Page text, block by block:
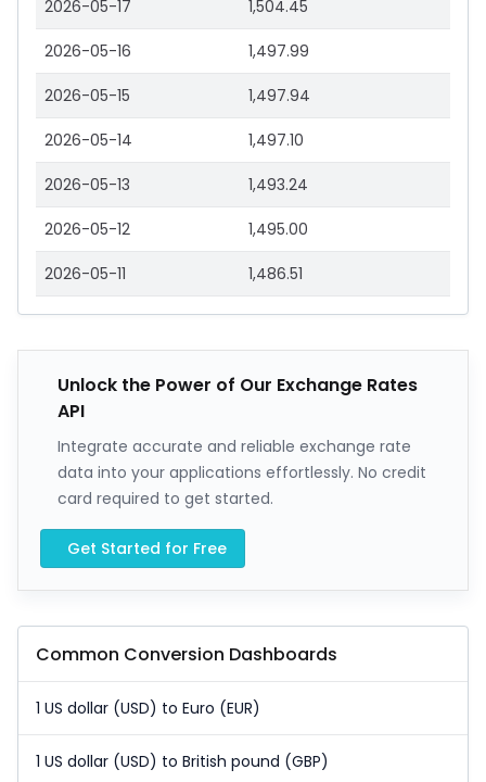
2026-05-17 1,504.45
2026-05-16 1,497.99
2026-05-15 1,497.94
2026-05-14 1,497.10
2026-05-13 1,493.24
2026-05-12 1,495.00
2026-05-11 1,486.51
Unlock the Power of Our Exchange Rates
API
Integrate accurate and reliable exchange rate
data into your applications effortlessly. No credit
card required to get started.
Get Started for Free
Common Conversion Dashboards
1 US dollar (USD) to Euro (EUR)
1 US dollar (USD) to British pound (GBP)